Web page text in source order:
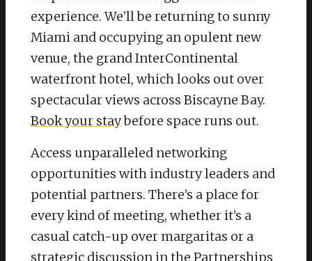
experience. We’ll be returning to sunny
Miami and occupying an opulent new
venue, the grand InterContinental
waterfront hotel, which looks out over
spectacular views across Biscayne Bay.
Book your staybefore space runs out.
Access unparalleled networking
opportunities with industry leaders and
potential partners. There’s a place for
every kind of meeting, whether it’s a
casual catch-up over margaritas or a
strategic discussion in the Partnerships